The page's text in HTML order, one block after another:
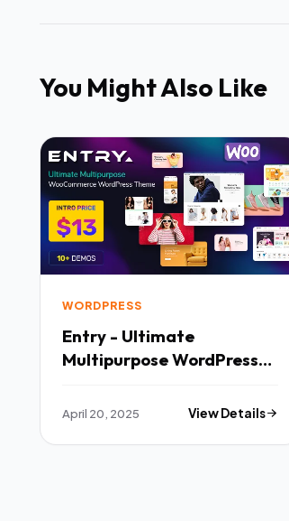
You Might Also Like
WORDPRESS
Entry - Ultimate
Multipurpose WordPress
April 20, 2025 View Details